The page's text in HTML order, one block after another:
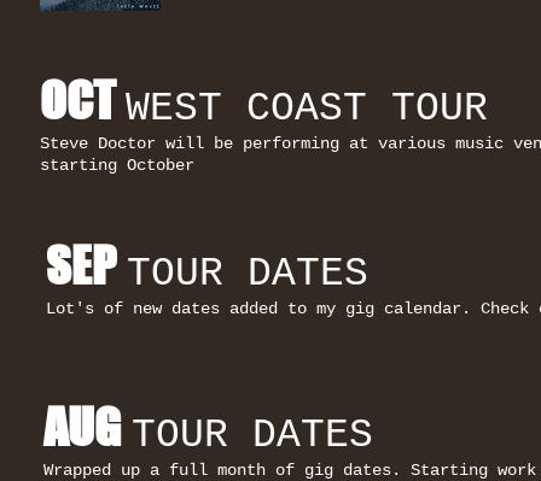
OCT WEST COAST TOUR
Steve Doctor will be performing at various music
starting October
SEP TOUR DATES
Lot's of new dates added to my gig calendar. Check
AUG TOUR DATES
Wrapped up a full month of gig dates. Starting